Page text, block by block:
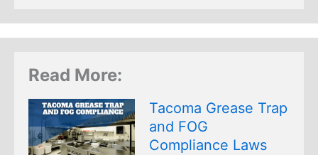
Read More:
Tacoma Grease Trap
and FOG
Compliance Laws